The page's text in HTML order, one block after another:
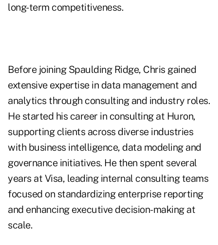
long-term competitiveness.
Before joining Spaulding Ridge, Chris gained
extensive expertise in data management and
analytics through consulting and industry roles.
He started his career in consulting at Huron,
supporting clients across diverse industries
with business intelligence, data modeling and
governance initiatives. He then spent several
years at Visa, leading internal consulting teams
focused on standardizing enterprise reporting
and enhancing executive decision-making at
scale.